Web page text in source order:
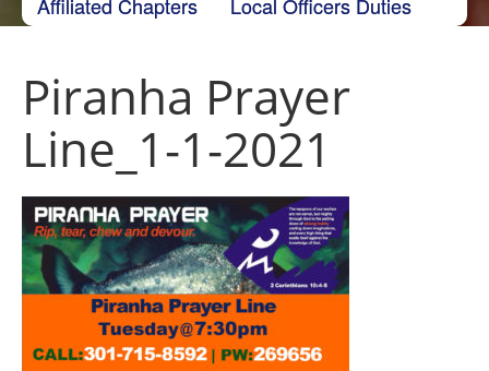
Piranha Prayer
Line_1-1-2021